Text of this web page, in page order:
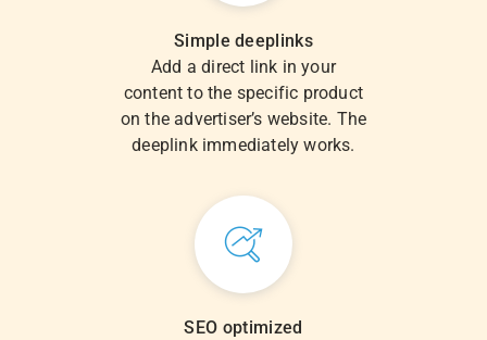
Simple deeplinks
Add a direct link in your
content to the specific product
on the advertiser’s website. The
deeplink immediately works.
SEO optimized